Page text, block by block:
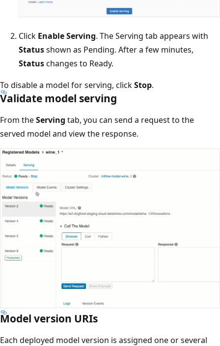
Click Enable Serving. The Serving tab appears with
Statusshown as Pending. After a few minutes,
Statuschanges to Ready.
To disable a model for serving, clickStop.
Validate model serving
From theServing tab, you can send a request to the
served model and view the response.
Model version URIs
Each deployed model version is assigned one or several